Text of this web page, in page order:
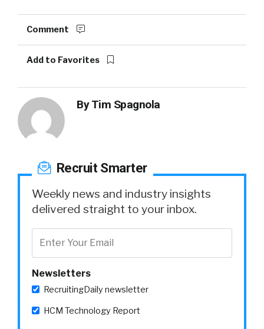
Comment
Add to Favorites
ByTim Spagnola
Recruit Smarter
Weekly news and industry insights
delivered straight to your inbox.
Newsletters
RecruitingDaily newsletter
HCM Technology Report